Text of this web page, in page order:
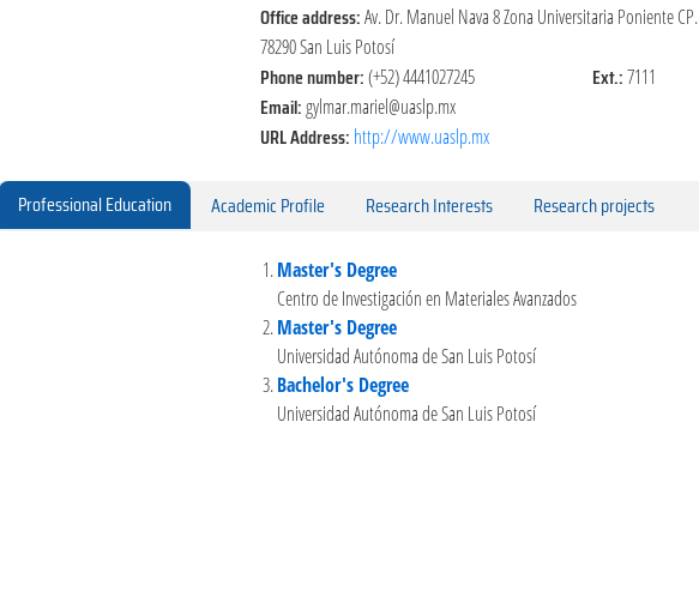
Office address:Av. Dr. Manuel Nava 8 Zona Universitaria Poniente CP.
78290 San Luis Potosí
Phone number:(+52) 4441027245 Ext.:7111
Email:gylmar.mariel@uaslp.mx
URL Address: http://www.uaslp.mx
Professional Education Academic Profile Research Interests Research projects
Master's Degree
Centro de Investigación en Materiales Avanzados
Master's Degree
Universidad Autónoma de San Luis Potosí
Bachelor's Degree
Universidad Autónoma de San Luis Potosí